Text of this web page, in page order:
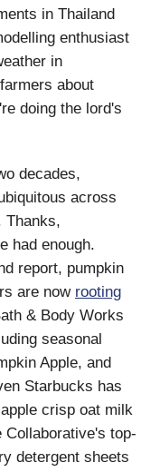
in Thailand
enthusiast
in
about
doing the lord's
decades,
across
Thanks,
had enough.
report, pumpkin
are now rooting
& Body Works
seasonal
Apple, and
Starbucks has
crisp oat milk
top-
detergent sheets